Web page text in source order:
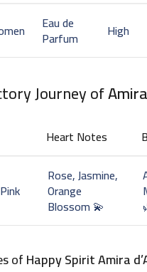
Eau de
Parfum High
Journey of
Heart Notes
Rose, Jasmine,
Orange
Blossom 💫
ofHappy Spirit Amira